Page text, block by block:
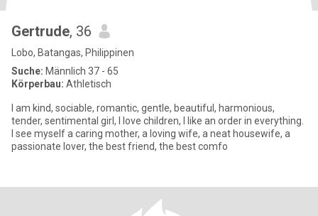
Gertrude, 36
Lobo, Batangas, Philippinen
Suche: Männlich 37 - 65
Körperbau: Athletisch
I am kind, sociable, romantic, gentle, beautiful, harmonious,
tender, sentimental girl, I love children, I like an order in everything.
I see myself a caring mother, a loving wife, a neat housewife, a
passionate lover, the best friend, the best comfo